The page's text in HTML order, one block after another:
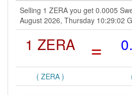
Selling 1 ZERA you get 0.0005
August 2026, Thursday 10:29:02
1 ZERA =
( ZERA )